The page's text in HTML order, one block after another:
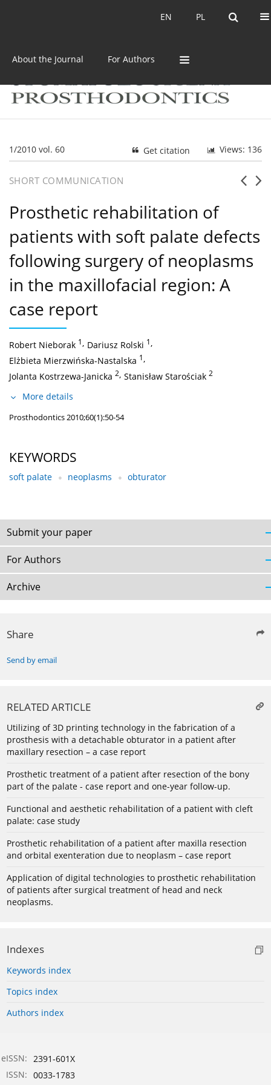
PL
EN PL
EN
About the Journal For Authors
1/2010 vol. 60 Views: 136
Get citation
SHORT COMMUNICATION
Prosthetic rehabilitation of
patients with soft palate defects
following surgery of neoplasms
in the maxillofacial region: A
case report
Robert Nieborak 1, Dariusz Rolski 1,
Elżbieta Mierzwińska-Nastalska 1,
Jolanta Kostrzewa-Janicka 2, Stanisław Starościak 2
More details
Prosthodontics 2010;60(1):50-54
KEYWORDS
soft palate neoplasms obturator
Submit your paper
For Authors
Archive
Share
Send by email
RELATED ARTICLE
Utilizing of 3D printing technology in the fabrication of a
prosthesis with a detachable obturator in a patient after
maxillary resection – a case report
Prosthetic treatment of a patient after resection of the bony
part of the palate - case report and one-year follow-up.
Functional and aesthetic rehabilitation of a patient with cleft
palate: case study
Prosthetic rehabilitation of a patient after maxilla resection
and orbital exenteration due to neoplasm – case report
Application of digital technologies to prosthetic rehabilitation
of patients after surgical treatment of head and neck
neoplasms.
Indexes
Keywords index
Topics index
Authors index
eISSN: 2391-601X
ISSN: 0033-1783